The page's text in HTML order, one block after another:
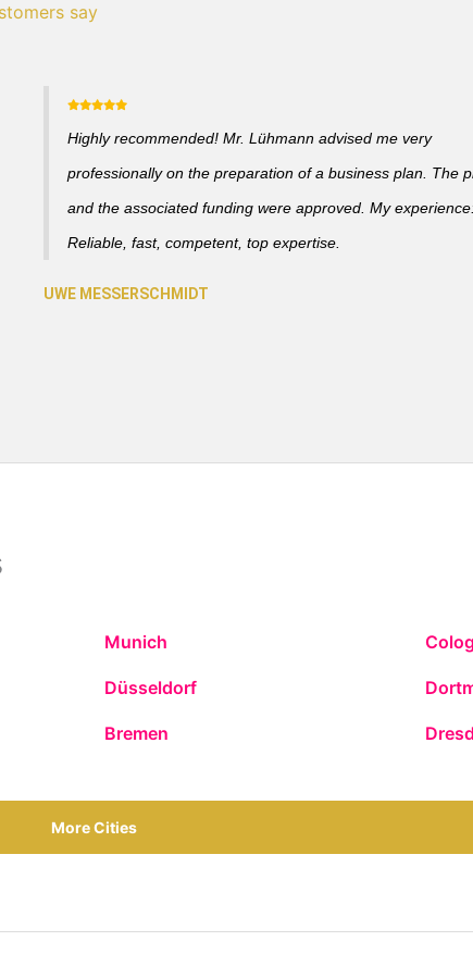
say
Highly recommended! Mr. Lühmann advised me very
professionally on the preparation of a business plan. The
and the associated funding were approved. My
Reliable, fast, competent, top expertise.
Munich
Düsseldorf
Bremen
More Cities